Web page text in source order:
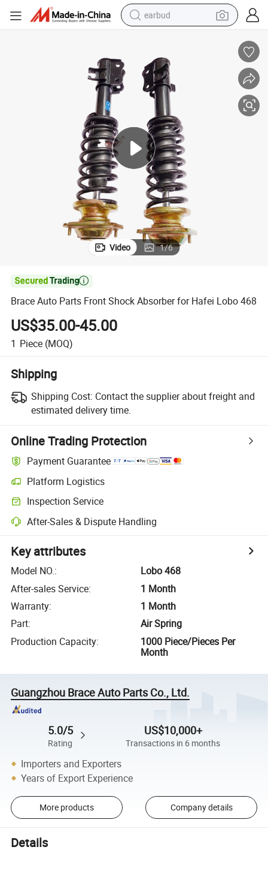
earbud
electric tricycle
smart phone
tshirt
human hair wig
tote bag
Video 1/6

Brace Auto Parts Front Shock Absorber for Hafei Lobo 468
US$35.00-45.00
1 Piece (MOQ)
Shipping
Shipping Cost: Contact the supplier about freight and
estimated delivery time.
Online Trading Protection
Payment Guarantee
Platform Logistics
Inspection Service
After-Sales & Dispute Handling
Key attributes
Model NO.:
Lobo 468
After-sales Service:
1 Month
Warranty:
1 Month
Part:
Air Spring
Production Capacity:
1000 Piece/Pieces Per
Month
Guangzhou Brace Auto Parts Co., Ltd.
5.0/5
Rating
US$10,000+
Transactions in 6 months
Importers and Exporters
Years of Export Experience
More products Company details
Details